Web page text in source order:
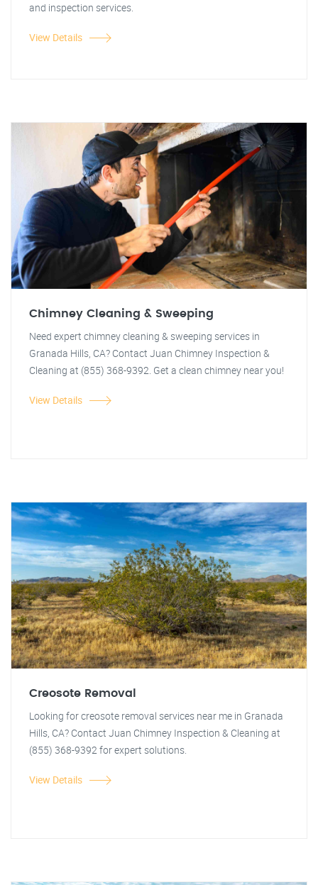
and inspection services.
View Details
Chimney Cleaning & Sweeping
Need expert chimney cleaning & sweeping services in
Granada Hills, CA? Contact Juan Chimney Inspection &
Cleaning at (855) 368-9392. Get a clean chimney near you!
View Details
Creosote Removal
Looking for creosote removal services near me in Granada
Hills, CA? Contact Juan Chimney Inspection & Cleaning at
(855) 368-9392 for expert solutions.
View Details